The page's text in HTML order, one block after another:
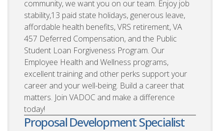
community, we want you on our team. Enjoy job
stability,13 paid state holidays, generous leave,
affordable health benefits, VRS retirement, VA
457 Deferred Compensation, and the Public
Student Loan Forgiveness Program. Our
Employee Health and Wellness programs,
excellent training and other perks support your
career and your well-being. Build a career that
matters. Join VADOC and make a difference
today!
Proposal Development Specialist